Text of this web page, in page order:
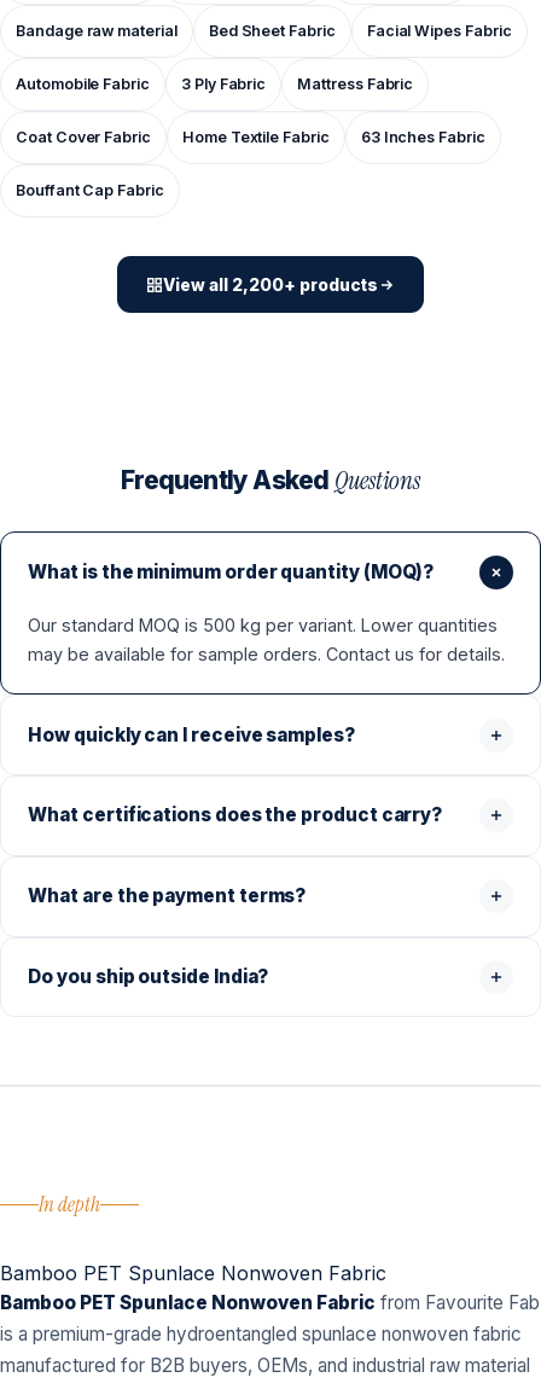
Bandage raw material Bed Sheet Fabric Facial Wipes Fabric
Automobile Fabric 3 Ply Fabric Mattress Fabric
Coat Cover Fabric Home Textile Fabric 63 Inches Fabric
Bouffant Cap Fabric
View all 2,200+ products
Frequently Asked Questions
What is the minimum order quantity (MOQ)?
Our standard MOQ is 500 kg per variant. Lower quantities
may be available for sample orders. Contact us for details.
How quickly can I receive samples?
What certifications does the product carry?
What are the payment terms?
Do you ship outside India?
In depth
Bamboo PET Spunlace Nonwoven Fabric
Bamboo PET Spunlace Nonwoven Fabric from Favourite Fab
is a premium-grade hydroentangled spunlace nonwoven fabric
manufactured for B2B buyers, OEMs, and industrial raw material